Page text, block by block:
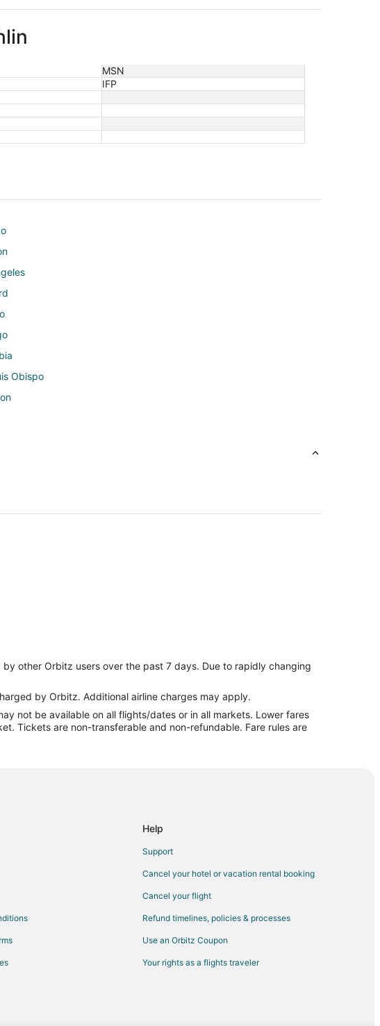
MSN
IFP
Obispo
other Orbitz users over the past 7 days. Due to rapidly changing
by Orbitz. Additional airline charges may apply.
not be available on all flights/dates or in all markets. Lower fares
Tickets are non-transferable and non-refundable. Fare rules are
Help
Support
Cancel your hotel or vacation rental booking
Cancel your flight
Refund timelines, policies & processes
Use an Orbitz Coupon
Your rights as a flights traveler